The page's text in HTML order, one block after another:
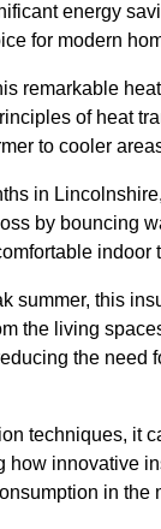
energy
for modern
remarkable
of heat
to cooler
in
by bouncing
indoor
summer, this
the living
the need
techniques, it
how innovative
in the